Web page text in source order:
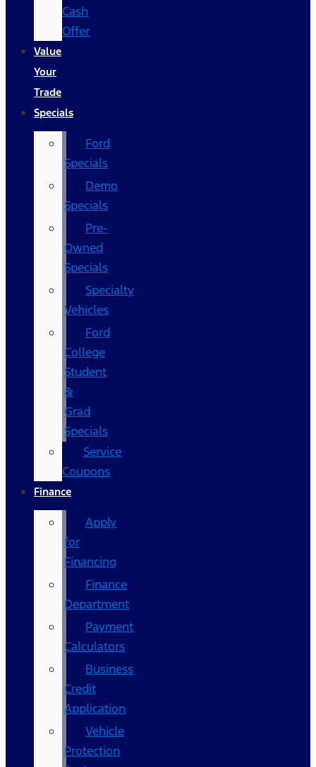
Cash
Offer
Value
Your
Trade
Specials
Ford
Specials
Demo
Specials
Pre-
Owned
Specials
Specialty
Vehicles
Ford
College
Student
&
Grad
Specials
Service
Coupons
Finance
Apply
for
Financing
Finance
Department
Payment
Calculators
Business
Credit
Application
Vehicle
Protection